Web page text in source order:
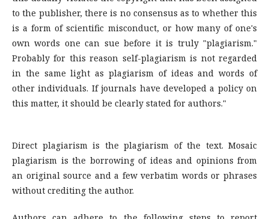
to the publisher, there is no consensus as to whether this
is a form of scientific misconduct, or how many of one's
own words one can sue before it is truly "plagiarism."
Probably for this reason self-plagiarism is not regarded
in the same light as plagiarism of ideas and words of
other individuals. If journals have developed a policy on
this matter, it should be clearly stated for authors."
Direct plagiarism is the plagiarism of the text. Mosaic
plagiarism is the borrowing of ideas and opinions from
an original source and a few verbatim words or phrases
without crediting the author.